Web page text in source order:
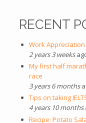
RECENT
Work Appreciation
2 years 3 weeks
My first half
race
3 years 6 months
Tips on taking
4 years 10 months
Recipe: Potato